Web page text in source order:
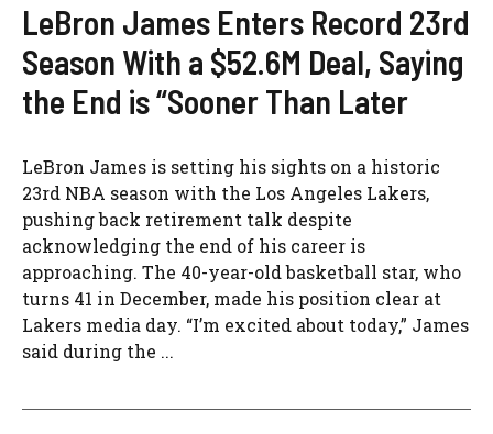
LeBron James Enters Record 23rd
Season With a $52.6M Deal, Saying
the End is “Sooner Than Later
LeBron James is setting his sights on a historic
23rd NBA season with the Los Angeles Lakers,
pushing back retirement talk despite
acknowledging the end of his career is
approaching. The 40-year-old basketball star, who
turns 41 in December, made his position clear at
Lakers media day. “I’m excited about today,” James
said during the ...